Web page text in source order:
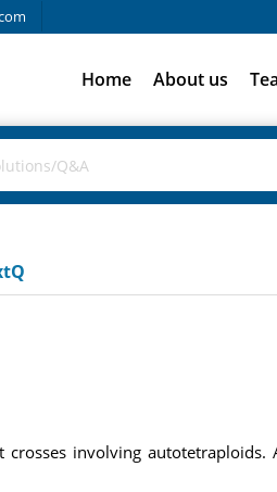
Home About us
involving